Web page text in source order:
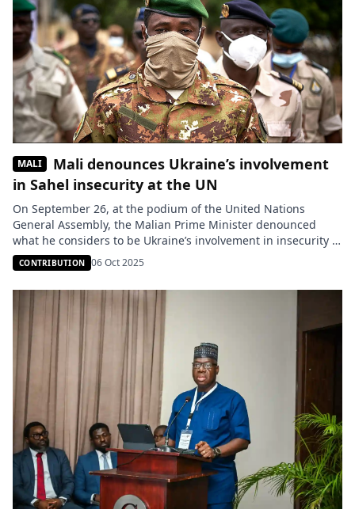
MALI
Mali denounces Ukraine’s involvement
in Sahel insecurity at the UN
On September 26, at the podium of the United Nations
General Assembly, the Malian Prime Minister denounced
what he considers to be Ukraine’s involvement in insecurity in
the Sahel. In a forceful speech, Abdoulaye Maïga drew a
direct link between the war in Eastern Europe and the
expansion of terrorism in West Africa. He recalled […]
CONTRIBUTION 06 Oct 2025